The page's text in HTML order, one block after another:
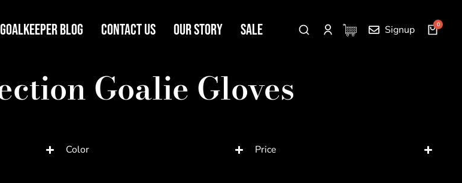
Goalkeeper Blog Contact Us Our Story SALE Signup
Goalie Gloves
Color Price